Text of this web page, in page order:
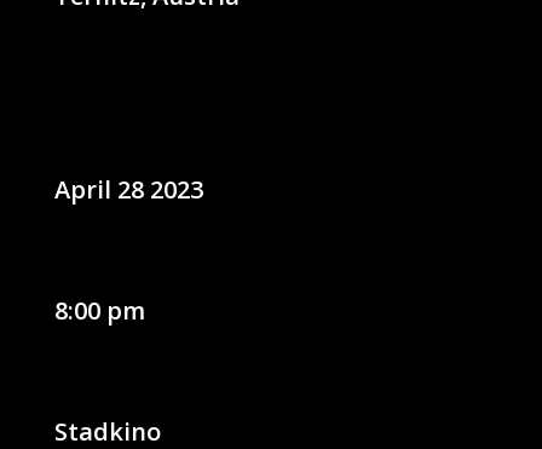
April 28 2023
8:00 pm
Stadkino